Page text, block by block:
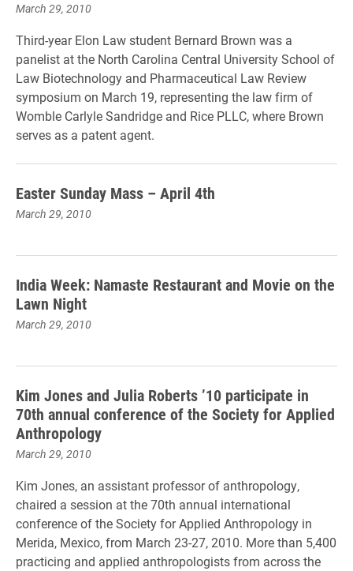
March 29, 2010
Third-year Elon Law student Bernard Brown was a
panelist at the North Carolina Central University School of
Law Biotechnology and Pharmaceutical Law Review
symposium on March 19, representing the law firm of
Womble Carlyle Sandridge and Rice PLLC, where Brown
serves as a patent agent.
Easter Sunday Mass – April 4th
March 29, 2010
India Week: Namaste Restaurant and Movie on the
Lawn Night
March 29, 2010
Kim Jones and Julia Roberts ’10 participate in
70th annual conference of the Society for Applied
Anthropology
March 29, 2010
Kim Jones, an assistant professor of anthropology,
chaired a session at the 70th annual international
conference of the Society for Applied Anthropology in
Merida, Mexico, from March 23-27, 2010. More than 5,400
practicing and applied anthropologists from across the